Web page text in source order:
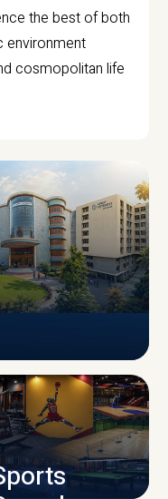
the best of both
environment
cosmopolitan life